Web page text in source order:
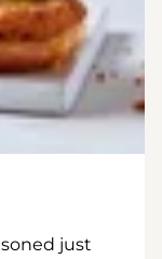
just